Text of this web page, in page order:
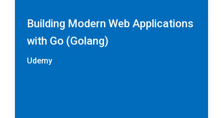
Building Modern Web Applications
with Go (Golang)
Udemy